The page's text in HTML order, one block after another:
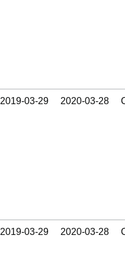
2019‑03‑29 2020‑03‑28
2019‑03‑29 2020‑03‑28